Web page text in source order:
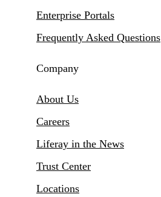
Enterprise Portals
Frequently Asked Questions
Company
About Us
Careers
Liferay in the News
Trust Center
Locations